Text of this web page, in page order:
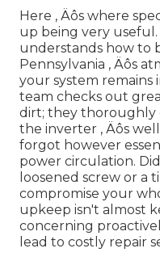
Here ‚ Äôs where
up being very useful.
understands how to
Pennsylvania ‚ Äôs
your system remains
team checks out
dirt; they thoroughly
the inverter ‚ Äôs
forgot however
power circulation.
loosened screw or a
compromise your
upkeep isn't almost
concerning
lead to costly repair